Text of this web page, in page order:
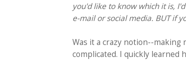
you'd like to know which it is,
e-mail or social media. BUT if
Was it a crazy notion--making
complicated. I quickly learned